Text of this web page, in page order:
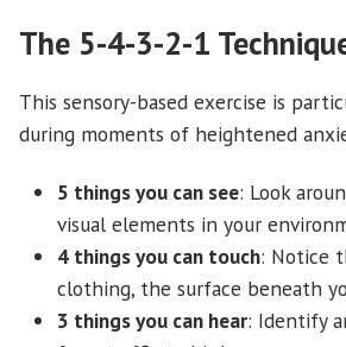
The 5-4-3-2-1
This sensory-based exercise is
during moments of heightened
5 things you can see: Look
visual elements in your
4 things you can touch: Notice
clothing, the surface beneath
3 things you can hear: Identify